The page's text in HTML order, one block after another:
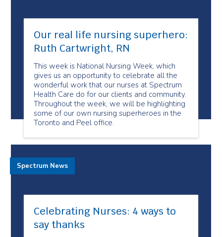
Our real life nursing superhero:
Ruth Cartwright, RN
This week is National Nursing Week, which
gives us an opportunity to celebrate all the
wonderful work that our nurses at Spectrum
Health Care do for our clients and community.
Throughout the week, we will be highlighting
some of our own nursing superheroes in the
Toronto and Peel office.
Celebrating Nurses: 4 ways to
say thanks
Spectrum News